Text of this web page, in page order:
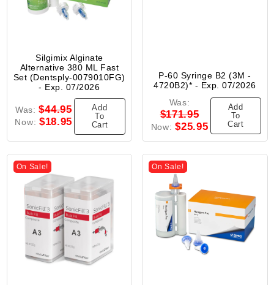
Silgimix Alginate
Alternative 380 ML Fast
Set (Dentsply-0079010FG)
- Exp. 07/2026
Was:$44.95
Now: $18.95
Add
To
Cart
P-60 Syringe B2 (3M -
4720B2)* - Exp. 07/2026
Was:
$171.95
Now:$25.95
Add
To
Cart
On Sale! On Sale!